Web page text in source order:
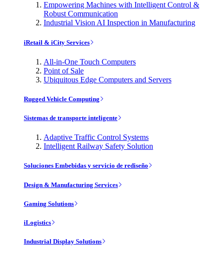
Empowering Machines with Intelligent Control &
Robust Communication
Industrial Vision AI Inspection in Manufacturing
iRetail & iCity Services
All-in-One Touch Computers
Point of Sale
Ubiquitous Edge Computers and Servers
Rugged Vehicle Computing
Sistemas de transporte inteligente
Adaptive Traffic Control Systems
Intelligent Railway Safety Solution
Soluciones Embebidas y servicio de rediseño
Design & Manufacturing Services
Gaming Solutions
iLogistics
Industrial Display Solutions